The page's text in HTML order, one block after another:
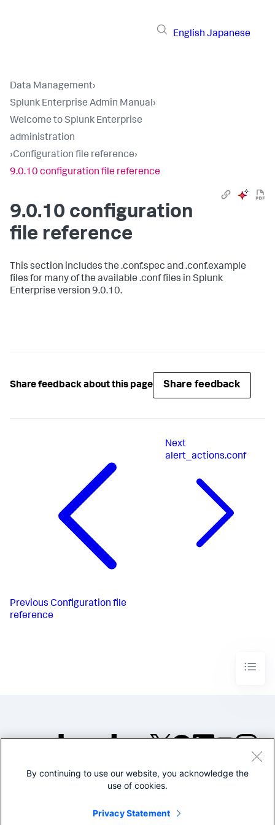
English Japanese
Data Management›
Splunk Enterprise Admin Manual›
Welcome to Splunk Enterprise
administration
›Configuration file reference›
9.0.10 configuration file reference
9.0.10 configuration
file reference
This section includes the .conf.spec and .conf.example
files for many of the available .conf files in Splunk
Enterprise version 9.0.10.
Share feedback about this page Share feedback
Previous Configuration file
reference
Next
alert_actions.conf
©2005-2026 Splunk Inc. All
Legal
By continuing to use our website, you acknowledge the
use of cookies.
Privacy Statement